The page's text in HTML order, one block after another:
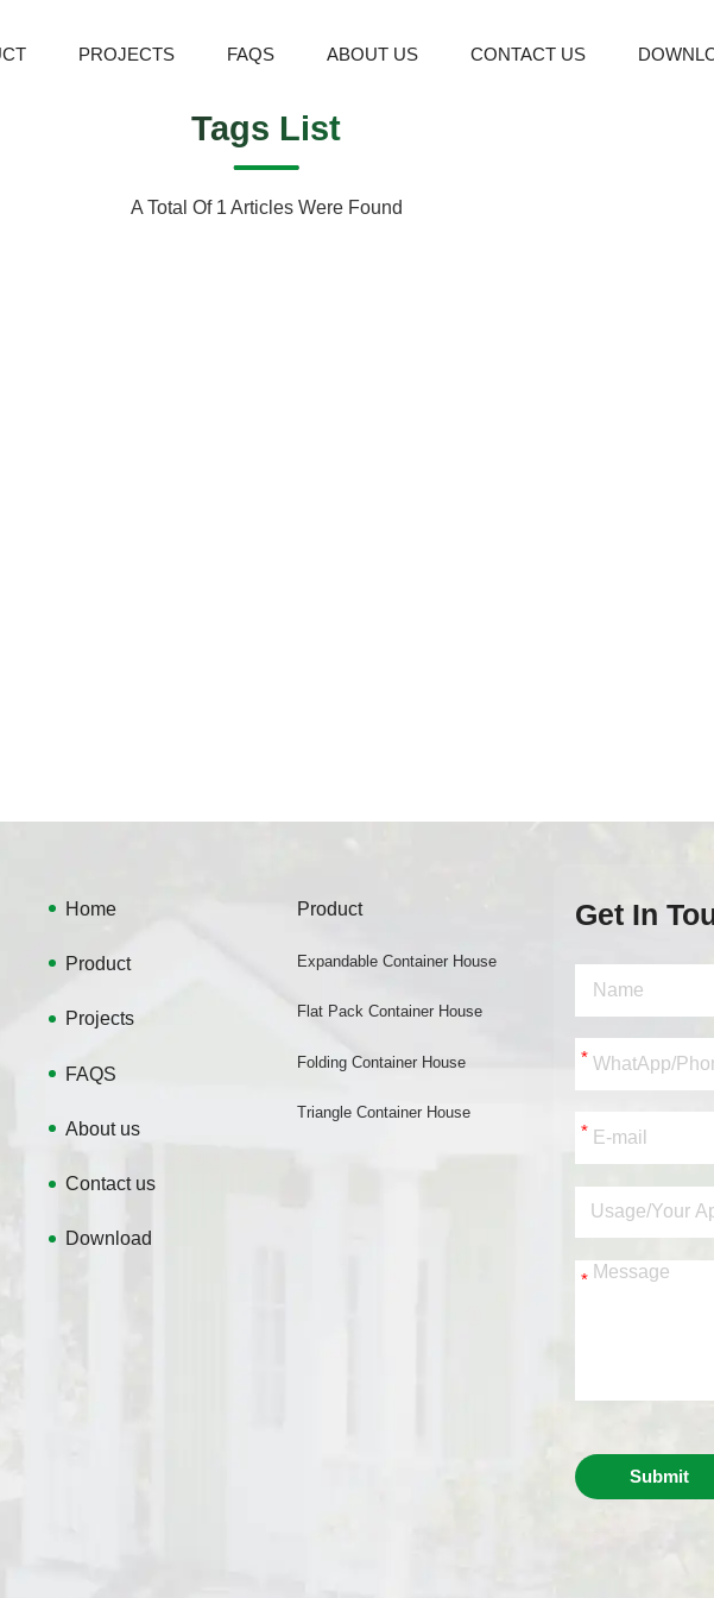
PROJECTS FAQS ABOUT US CONTACT US
Tags List
A Total Of 1 Articles Were Found
Get In
*
*
*
Submit
Home
Product
Projects
FAQS
About us
Contact us
Download
Product
Expandable Container House
Flat Pack Container House
Folding Container House
Triangle Container House